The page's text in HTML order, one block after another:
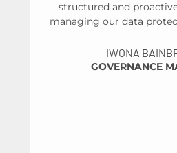
structured and
managing our data
IWONA
GOVERNANCE